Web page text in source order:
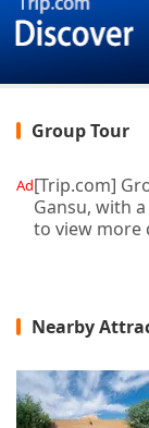
Group Tour
Ad[Trip.com]
Gansu, with
to view more
Nearby